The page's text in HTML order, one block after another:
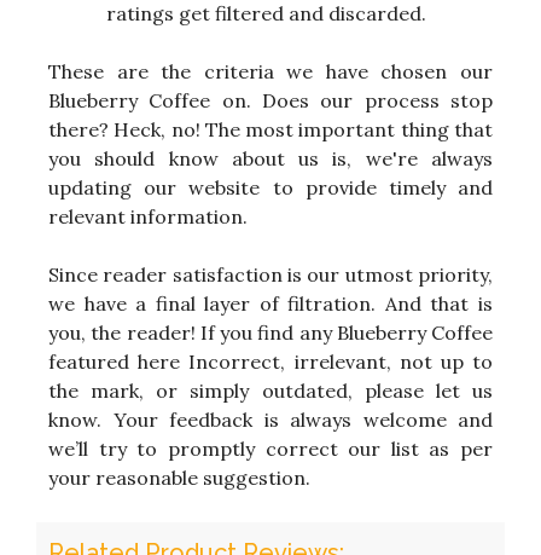
ratings get filtered and discarded.
These are the criteria we have chosen our
Blueberry Coffee on. Does our process stop
there? Heck, no! The most important thing that
you should know about us is, we're always
updating our website to provide timely and
relevant information.
Since reader satisfaction is our utmost priority,
we have a final layer of filtration. And that is
you, the reader! If you find any Blueberry Coffee
featured here Incorrect, irrelevant, not up to
the mark, or simply outdated, please let us
know. Your feedback is always welcome and
we’ll try to promptly correct our list as per
your reasonable suggestion.